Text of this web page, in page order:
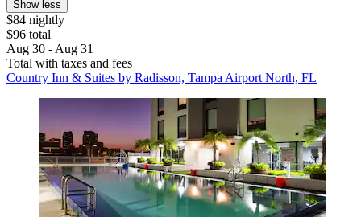
Show less
$84 nightly
$96 total
Aug 30 - Aug 31
Total with taxes and fees
Country Inn & Suites by Radisson, Tampa Airport North, FL